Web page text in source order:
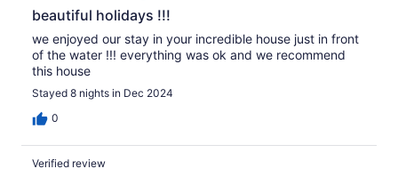
beautiful holidays !!!
we enjoyed our stay in your incredible house just in front
of the water !!! everything was ok and we recommend
this house
Stayed 8 nights in Dec 2024
0
Verified review